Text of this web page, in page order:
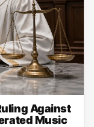
Against
Music